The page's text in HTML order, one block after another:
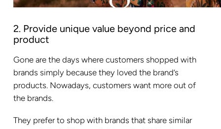
2. Provide unique value beyond price and
product
Gone are the days where customers shopped with
brands simply because they loved the brand’s
products. Nowadays, customers want more out of
the brands.
They prefer to shop with brands that share similar